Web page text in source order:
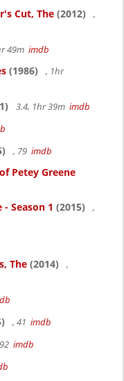
Cut, The (2012)
,
49m imdb
(1986)
, 1hr
3.4, 1hr 39m imdb
, 79 imdb
Petey Greene
Season 1 (2015)
,
The (2014)
,
, 41 imdb
imdb